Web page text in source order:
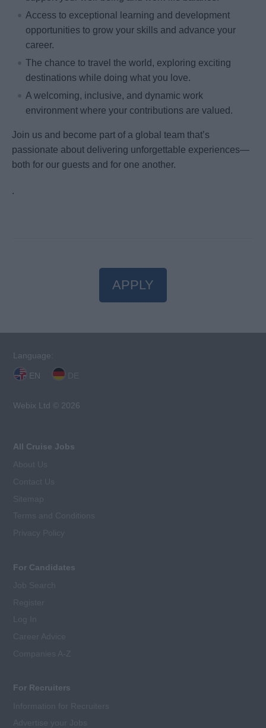
Access to exceptional learning and development
opportunities to grow your skills and advance your
career.
The chance to travel the world, exploring exciting
destinations while doing what you love.
A welcoming, inclusive, and dynamic work
environment where your contributions are valued.
Join us and become part of a global team that’s
passionate about delivering unforgettable experiences—
both for our guests and for one another.
.
APPLY
Language:
EN
Webix Ltd © 2026
All Cruise Jobs
For Candidates
For Recruiters